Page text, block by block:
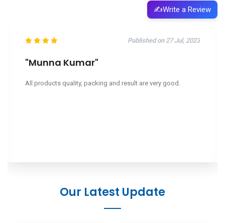
✍️Write a Review
Published on 11 Oct, 2025
"Leeapano"
Ciao, volevo sapere il tuo prezzo.
Our Latest Update